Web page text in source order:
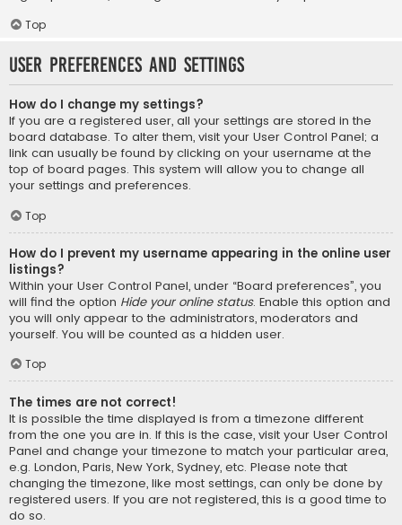
Top
User Preferences and settings
How do I change my settings?
If you are a registered user, all your settings are stored in the
board database. To alter them, visit your User Control Panel; a
link can usually be found by clicking on your username at the
top of board pages. This system will allow you to change all
your settings and preferences.
Top
How do I prevent my username appearing in the online user
listings?
Within your User Control Panel, under “Board preferences”, you
will find the option Hide your online status. Enable this option and
you will only appear to the administrators, moderators and
yourself. You will be counted as a hidden user.
Top
The times are not correct!
It is possible the time displayed is from a timezone different
from the one you are in. If this is the case, visit your User Control
Panel and change your timezone to match your particular area,
e.g. London, Paris, New York, Sydney, etc. Please note that
changing the timezone, like most settings, can only be done by
registered users. If you are not registered, this is a good time to
do so.